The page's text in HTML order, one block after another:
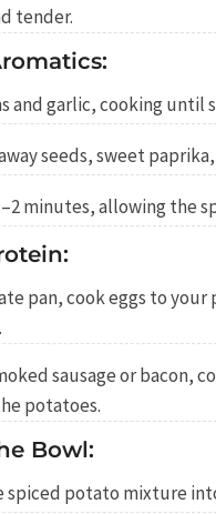
tender.
and garlic, cooking until
seeds, sweet
minutes, allowing the
pan, cook eggs to
sausage or bacon,
potatoes.
Bowl:
spiced potato mixture